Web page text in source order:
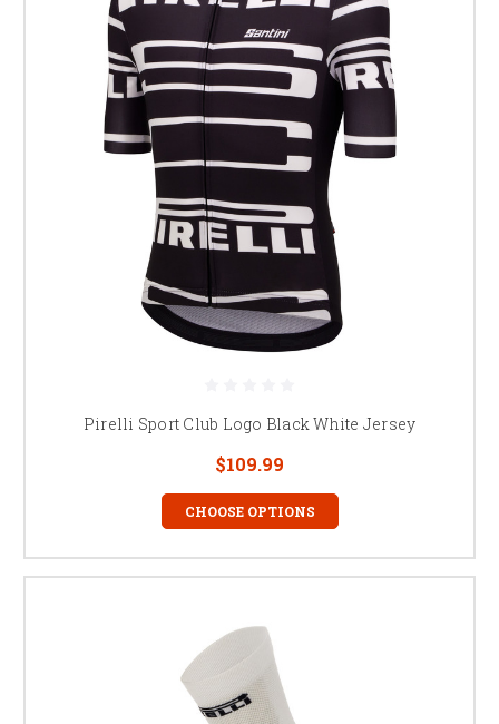
Pirelli Sport Club Logo Black White Jersey
$109.99
CHOOSE OPTIONS